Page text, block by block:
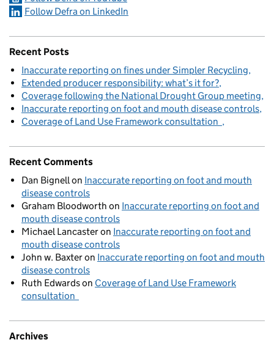
Follow Defra on LinkedIn
Recent Posts
Inaccurate reporting on fines under Simpler Recycling
Extended producer responsibility: what’s it for?
Coverage following the National Drought Group meeting
Inaccurate reporting on foot and mouth disease controls
Coverage of Land Use Framework consultation
Recent Comments
Dan Bignellon Inaccurate reporting on foot and mouth
disease controls
Graham Bloodworth on Inaccurate reporting on foot and
mouth disease controls
Michael Lancasteron Inaccurate reporting on foot and
mouth disease controls
John w. Baxteron Inaccurate reporting on foot and mouth
disease controls
Ruth Edwardson Coverage of Land Use Framework
consultation
Archives